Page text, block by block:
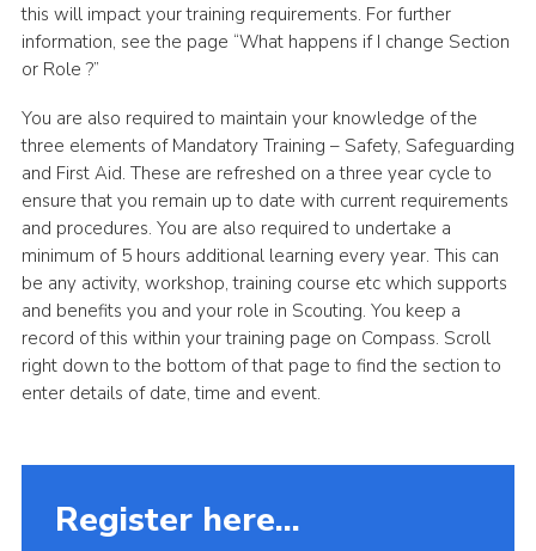
this will impact your training requirements. For further
information, see the page “What happens if I change Section
or Role ?”
You are also required to maintain your knowledge of the
three elements of Mandatory Training – Safety, Safeguarding
and First Aid. These are refreshed on a three year cycle to
ensure that you remain up to date with current requirements
and procedures. You are also required to undertake a
minimum of 5 hours additional learning every year. This can
be any activity, workshop, training course etc which supports
and benefits you and your role in Scouting. You keep a
record of this within your training page on Compass. Scroll
right down to the bottom of that page to find the section to
enter details of date, time and event.
Register here...